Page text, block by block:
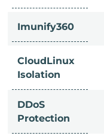
Imunify360
CloudLinux
Isolation
DDoS
Protection